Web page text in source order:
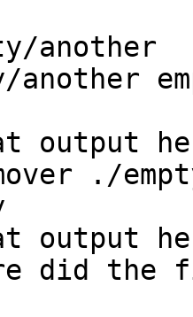
another
another
output
./
output
did the